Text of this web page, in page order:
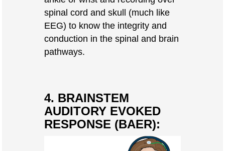
spinal cord and skull (much like
EEG) to know the integrity and
conduction in the spinal and brain
pathways.
4. BRAINSTEM
AUDITORY EVOKED
RESPONSE (BAER):